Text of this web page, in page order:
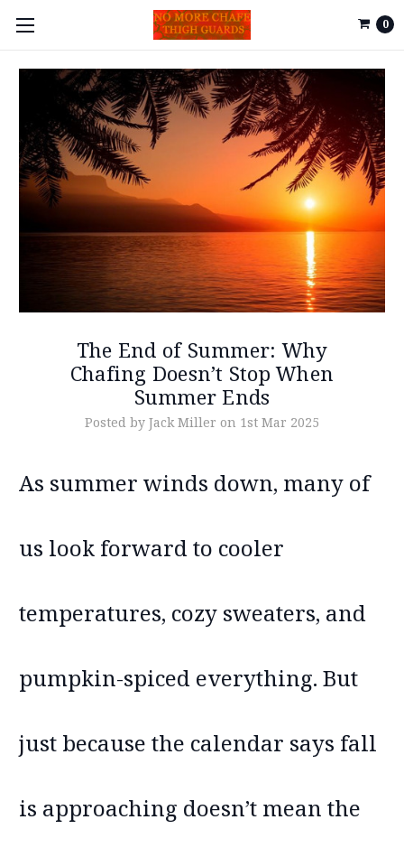
0
The End of Summer: Why
Chafing Doesn’t Stop When
Summer Ends
Posted by Jack Miller on 1st Mar 2025
As summer winds down, many of
us look forward to cooler
temperatures, cozy sweaters, and
pumpkin-spiced everything. But
just because the calendar says fall
is approaching doesn’t mean the